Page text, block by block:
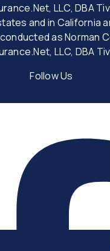
LLC, DBA
and in California
as Norman
LLC, DBA
Follow Us